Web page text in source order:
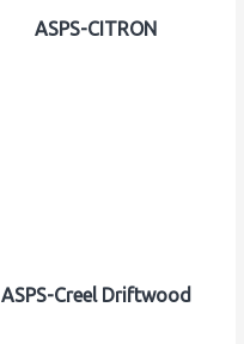
ASPS-CITRON
ASPS-Creel Driftwood